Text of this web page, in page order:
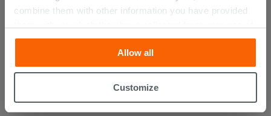
combine them with other information you have provided
their services. If you would like to find out more, or refuse
consent for all or some cookies, click “Customize”
button. Consent may be expressed by clicking on the
“Accept all” button. Clicking on the 'X' button will allow
cookies only. See ourcookie policyfor more
Allow all
Customize
Ribbed Finish
494.89 € /PC